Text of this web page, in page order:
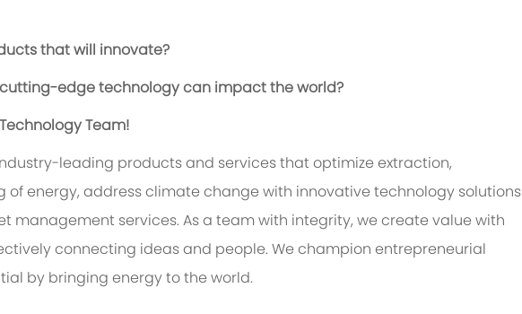
that will innovate?
edge technology can impact the world?
Team!
leading products and services that optimize extraction,
of energy, address climate change with innovative technology solutions
management services. As a team with integrity, we create value with
connecting ideas and people. We champion entrepreneurial
by bringing energy to the world.